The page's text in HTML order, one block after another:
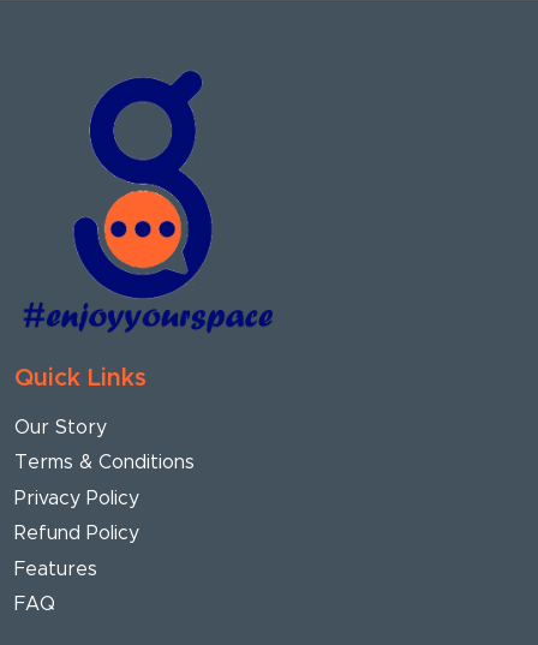
Quick Links
Our Story
Terms & Conditions
Privacy Policy
Refund Policy
Features
FAQ